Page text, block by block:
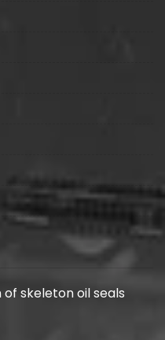
skeleton oil seals